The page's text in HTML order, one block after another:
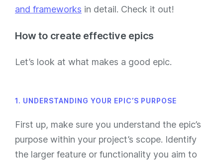
and frameworks in detail. Check it out!
How to create effective epics
Let’s look at what makes a good epic.
1. UNDERSTANDING YOUR EPIC’S PURPOSE
First up, make sure you understand the epic’s
purpose within your project’s scope. Identify
the larger feature or functionality you aim to